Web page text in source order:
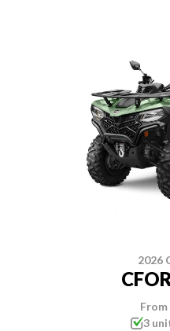
2026
From
3